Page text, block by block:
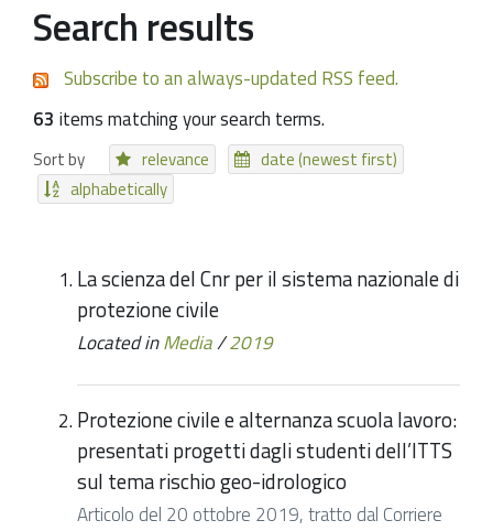
Search results
Subscribe to an always-updated RSS feed.
63 items matching your search terms.
Sort by relevance
date (newest first)
alphabetically
La scienza del Cnr per il sistema nazionale di
protezione civile
Located inMedia/2019
Protezione civile e alternanza scuola lavoro:
presentati progetti dagli studenti dell’ITTS
sul tema rischio geo-idrologico
Articolo del 20 ottobre 2019, tratto dal Corriere